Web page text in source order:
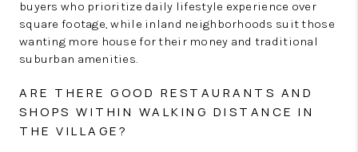
buyers who prioritize daily lifestyle experience over
square footage, while inland neighborhoods suit those
wanting more house for their money and traditional
suburban amenities.
ARE THERE GOOD RESTAURANTS AND
SHOPS WITHIN WALKING DISTANCE IN
THE VILLAGE?